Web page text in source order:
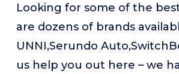
Looking for some of the
are dozens of brands
UNNI,Serundo
us help you out here – we